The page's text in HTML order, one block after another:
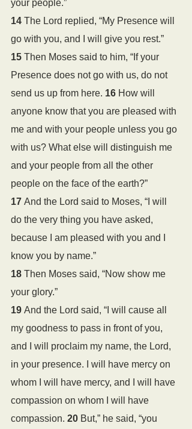
your people.”
14 The Lord replied, “My Presence will
go with you, and I will give you rest.”
15 Then Moses said to him, “If your
Presence does not go with us, do not
send us up from here. 16 How will
anyone know that you are pleased with
me and with your people unless you go
with us? What else will distinguish me
and your people from all the other
people on the face of the earth?”
17 And the Lord said to Moses, “I will
do the very thing you have asked,
because I am pleased with you and I
know you by name.”
18 Then Moses said, “Now show me
your glory.”
19 And the Lord said, “I will cause all
my goodness to pass in front of you,
and I will proclaim my name, the Lord,
in your presence. I will have mercy on
whom I will have mercy, and I will have
compassion on whom I will have
compassion. 20 But,” he said, “you